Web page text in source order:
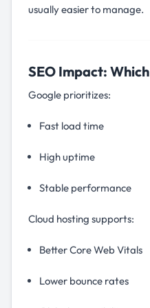
usually easier to manage.
SEO Impact:
Google prioritizes:
Fast load time
High uptime
Stable performance
Cloud hosting supports:
Better Core Web Vitals
Lower bounce rates